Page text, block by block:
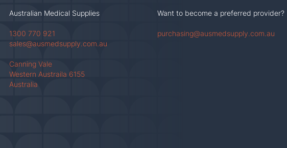
Australian Medical Supplies
1300 770 921
sales@ausmedsupply.com.au
Canning Vale
Western Austraila 6155
Australia
Want to become a preferred provider?
purchasing@ausmedsupply.com.au